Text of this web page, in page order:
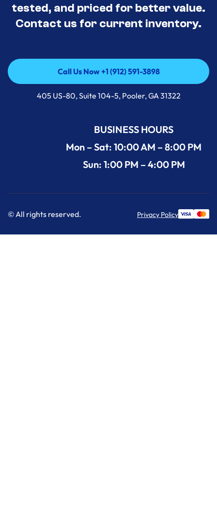
tested, and priced for better value.
Contact us for current inventory.
Call Us Now +1 (912) 591-3898
Call Us Now +1 (912) 591-3898
405 US-80, Suite 104-5, Pooler, GA 31322
BUSINESS HOURS
Mon – Sat: 10:00 AM – 8:00 PM
Sun: 1:00 PM – 4:00 PM
© All rights reserved. Privacy Policy